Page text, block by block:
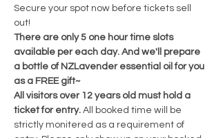
Secure your spot now before tickets sell
out!
There are only 5 one hour time slots
available per each day. And we'll prepare
a bottle of NZLavender essential oil for you
as a FREE gift~
All visitors over 12 years old must hold a
ticket for entry. All booked time will be
strictly monitered as a requirement of